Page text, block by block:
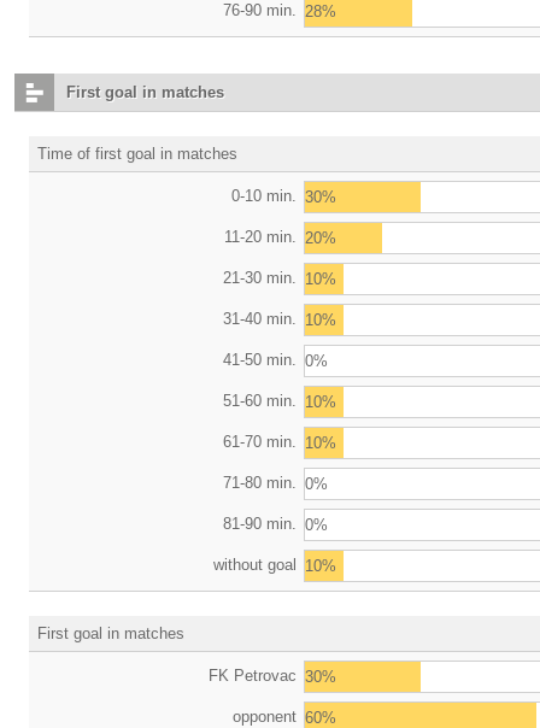
76-90 min. 28%
First goal in matches
Time of first goal in matches
0-10 min. 30%
11-20 min. 20%
21-30 min. 10%
31-40 min. 10%
41-50 min. 0%
51-60 min. 10%
61-70 min. 10%
71-80 min. 0%
81-90 min. 0%
without goal 10%
First goal in matches
FK Petrovac 30%
opponent 60%